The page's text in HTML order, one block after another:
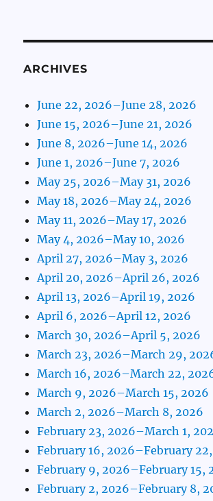
ARCHIVES
June 22, 2026–June 28, 2026
June 15, 2026–June 21, 2026
June 8, 2026–June 14, 2026
June 1, 2026–June 7, 2026
May 25, 2026–May 31, 2026
May 18, 2026–May 24, 2026
May 11, 2026–May 17, 2026
May 4, 2026–May 10, 2026
April 27, 2026–May 3, 2026
April 20, 2026–April 26, 2026
April 13, 2026–April 19, 2026
April 6, 2026–April 12, 2026
March 30, 2026–April 5, 2026
March 23, 2026–March 29,
March 16, 2026–March 22,
March 9, 2026–March 15, 2026
March 2, 2026–March 8, 2026
February 23, 2026–March 1,
February 16, 2026–February
February 9, 2026–February 15,
February 2, 2026–February 8,